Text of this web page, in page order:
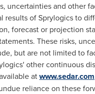
uncertainties and other
results of Sprylogics to
forecast or projection
These risks,
but are not limited to
other continuous
atwww.sedar.com
reliance on these